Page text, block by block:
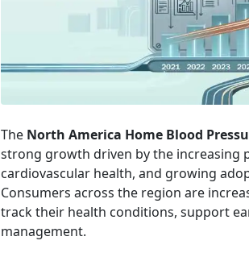
The North America Home Blood
strong growth driven by the increasing
cardiovascular health, and growing
Consumers across the region are
track their health conditions, support
management.